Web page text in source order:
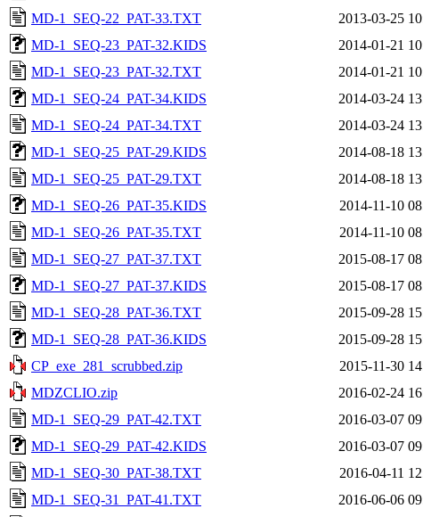
MD-1_SEQ-22_PAT-33.TXT
2013-03-25
MD-1_SEQ-23_PAT-32.KIDS
2014-01-21
MD-1_SEQ-23_PAT-32.TXT
2014-01-21
MD-1_SEQ-24_PAT-34.KIDS
2014-03-24
MD-1_SEQ-24_PAT-34.TXT
2014-03-24
MD-1_SEQ-25_PAT-29.KIDS
2014-08-18
MD-1_SEQ-25_PAT-29.TXT
2014-08-18
MD-1_SEQ-26_PAT-35.KIDS
2014-11-10
MD-1_SEQ-26_PAT-35.TXT
2014-11-10
MD-1_SEQ-27_PAT-37.TXT
2015-08-17
MD-1_SEQ-27_PAT-37.KIDS
2015-08-17
MD-1_SEQ-28_PAT-36.TXT
2015-09-28
MD-1_SEQ-28_PAT-36.KIDS
2015-09-28
CP_exe_281_scrubbed.zip
2015-11-30
MDZCLIO.zip
2016-02-24
MD-1_SEQ-29_PAT-42.TXT
2016-03-07
MD-1_SEQ-29_PAT-42.KIDS
2016-03-07
MD-1_SEQ-30_PAT-38.TXT
2016-04-11
MD-1_SEQ-31_PAT-41.TXT
2016-06-06